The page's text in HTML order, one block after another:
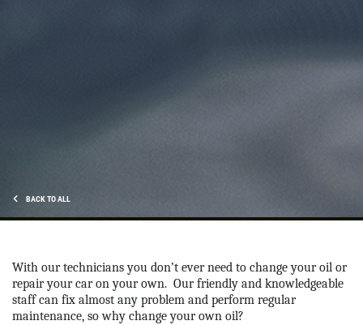
BACK TO ALL
With our technicians you don’t ever need to change your oil or
repair your car on your own. Our friendly and knowledgeable
staff can fix almost any problem and perform regular
maintenance, so why change your own oil?